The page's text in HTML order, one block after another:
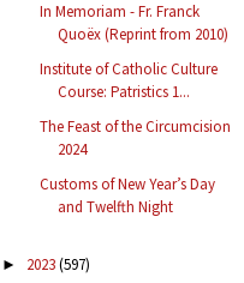
In Memoriam - Fr. Franck
Quoëx (Reprint from 2010)
Institute of Catholic Culture
Course: Patristics 1...
The Feast of the Circumcision
2024
Customs of New Year’s Day
and Twelfth Night
► 2023(597)